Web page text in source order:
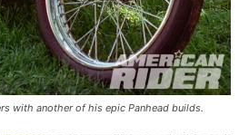
with another of his epic Panhead builds.